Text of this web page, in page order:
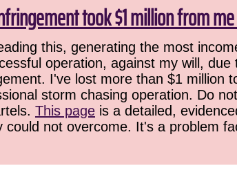
took $1 million from
this, generating the most
operation, against my will,
I've lost more than $1 million
storm chasing operation. Do
This page is a detailed,
not overcome. It's a problem